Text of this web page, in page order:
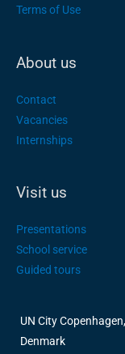
Terms of Use
About us
Contact
Vacancies
Internships
Visit us
Presentations
School service
Guided tours
UN City
Denmark